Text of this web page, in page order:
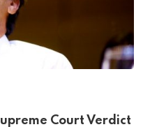
Court Verdict